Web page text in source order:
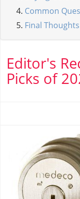
Common
Final Thoughts
Editor's
Picks of